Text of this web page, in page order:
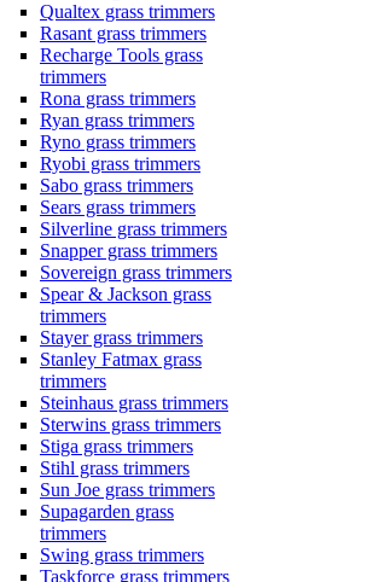
Qualtex grass trimmers
Rasant grass trimmers
Recharge Tools grass
trimmers
Rona grass trimmers
Ryan grass trimmers
Ryno grass trimmers
Ryobi grass trimmers
Sabo grass trimmers
Sears grass trimmers
Silverline grass trimmers
Snapper grass trimmers
Sovereign grass trimmers
Spear & Jackson grass
trimmers
Stayer grass trimmers
Stanley Fatmax grass
trimmers
Steinhaus grass trimmers
Sterwins grass trimmers
Stiga grass trimmers
Stihl grass trimmers
Sun Joe grass trimmers
Supagarden grass
trimmers
Swing grass trimmers
Taskforce grass trimmers